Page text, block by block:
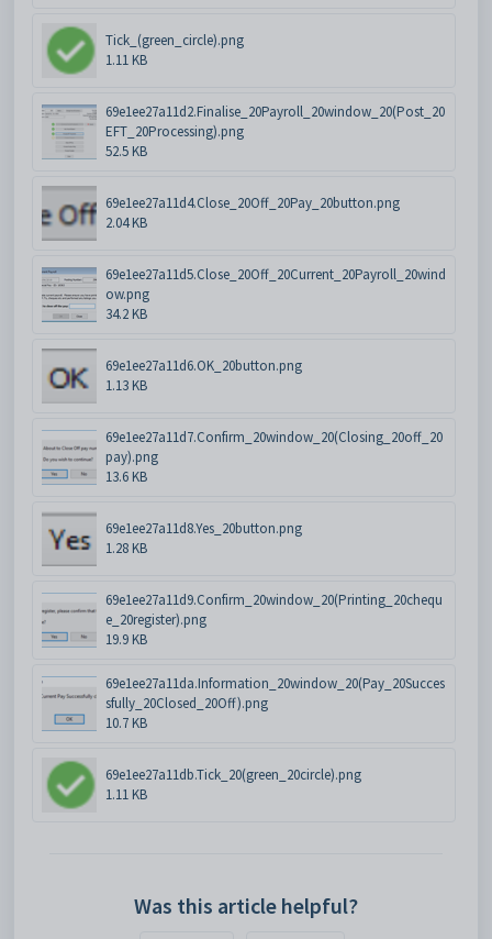
Tick_(green_circle).png
1.11 KB
69e1ee27a11d2.Finalise_20Payroll_20window_20(Post_20
EFT_20Processing).png
52.5 KB
69e1ee27a11d4.Close_20Off_20Pay_20button.png
2.04 KB
69e1ee27a11d5.Close_20Off_20Current_20Payroll_20wind
ow.png
34.2 KB
69e1ee27a11d6.OK_20button.png
1.13 KB
69e1ee27a11d7.Confirm_20window_20(Closing_20off_20
pay).png
13.6 KB
69e1ee27a11d8.Yes_20button.png
1.28 KB
69e1ee27a11d9.Confirm_20window_20(Printing_20chequ
e_20register).png
19.9 KB
69e1ee27a11da.Information_20window_20(Pay_20Succes
sfully_20Closed_20Off).png
10.7 KB
69e1ee27a11db.Tick_20(green_20circle).png
1.11 KB
Was this article helpful?